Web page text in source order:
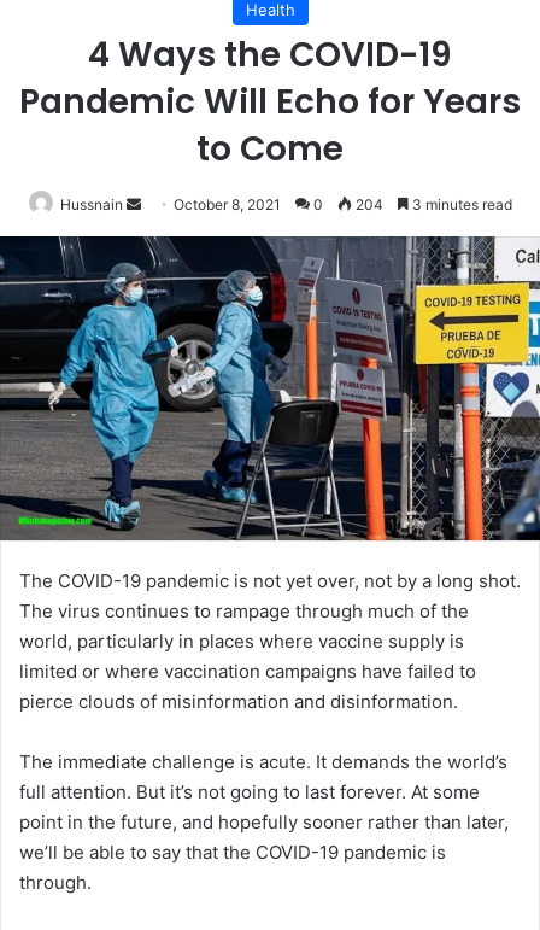
Health
4 Ways the COVID-19
Pandemic Will Echo for Years
to Come
Hussnain
Send
an
email
October 8, 2021 0 204 3 minutes read
The COVID-19 pandemic is not yet over, not by a long shot.
The virus continues to rampage through much of the
world, particularly in places where vaccine supply is
limited or where vaccination campaigns have failed to
pierce clouds of misinformation and disinformation.
The immediate challenge is acute. It demands the world’s
full attention. But it’s not going to last forever. At some
point in the future, and hopefully sooner rather than later,
we’ll be able to say that the COVID-19 pandemic is
through.